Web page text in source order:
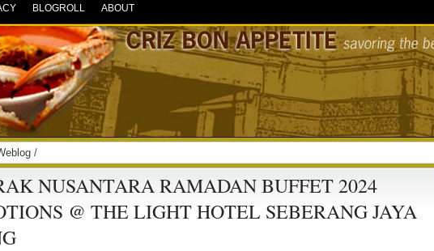
BLOGROLL ABOUT
/
NUSANTARA RAMADAN BUFFET 2024
@ THE LIGHT HOTEL SEBERANG JAYA